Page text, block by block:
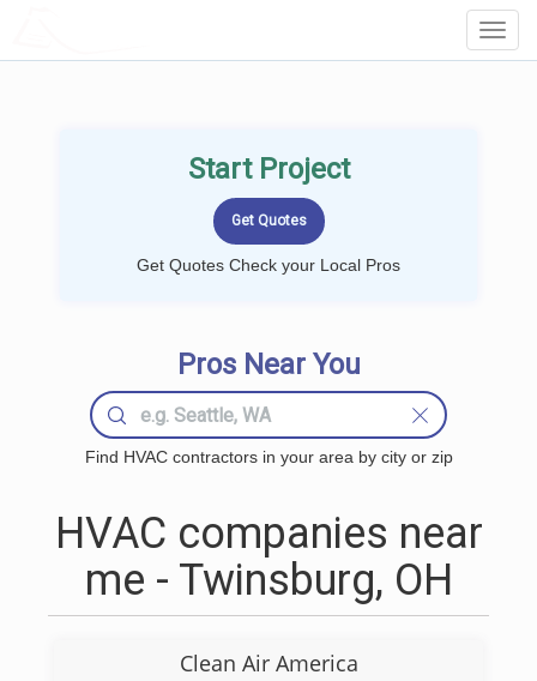
Start Project
Get Quotes Check your Local Pros
Pros Near You
Find HVAC contractors in your area by city or zip
HVAC companies near
me - Twinsburg, OH
Clean Air America